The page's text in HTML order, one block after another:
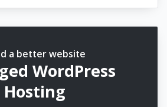
a better website
WordPress
Hosting